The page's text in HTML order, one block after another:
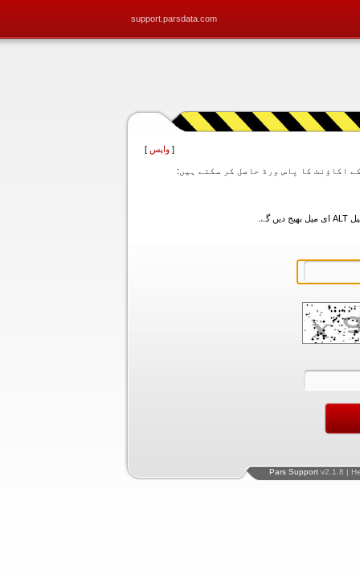
support.parsdata.com
[ واپس ]
Pars Support v2.1.8 |